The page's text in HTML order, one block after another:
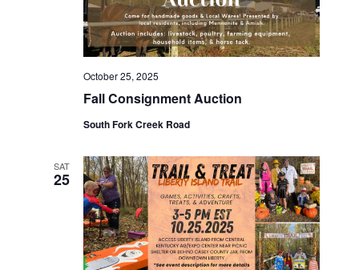
s
N
i
g
a
t
Fall Consignment Auction
October 25, 2025
South Fork Creek Road
SAT
25